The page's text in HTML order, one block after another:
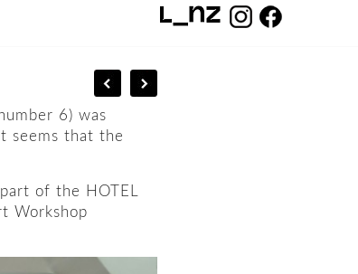
6) was
seems that the
of the HOTEL
Workshop